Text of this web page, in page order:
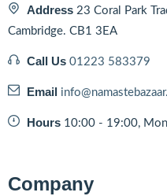
Address 23 Coral Park
Cambridge. CB1 3EA
Call Us 01223 583379
Email
Hours 10:00 - 19:00,
Company